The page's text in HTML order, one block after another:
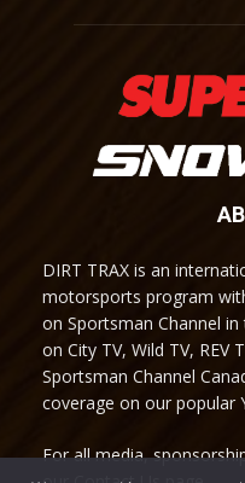
DIRT TRAX is an
motorsports program
on Sportsman Channel
on City TV, Wild TV, REV
Sportsman Channel
coverage on our popular
For all media,